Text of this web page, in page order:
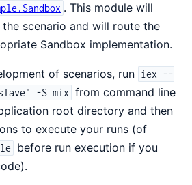
. This module will
scenario and will route the
Sandbox implementation.
of scenarios, run iex --
-S mix from command line
root directory and then
to execute your runs (of
before run execution if you